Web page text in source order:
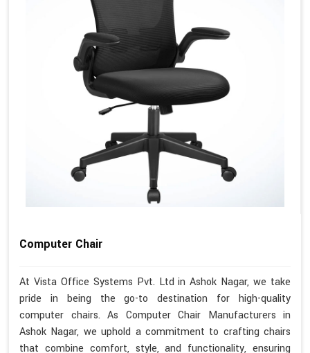
Computer Chair
At Vista Office Systems Pvt. Ltd in Ashok Nagar, we take
pride in being the go-to destination for high-quality
computer chairs. As Computer Chair Manufacturers in
Ashok Nagar, we uphold a commitment to crafting chairs
that combine comfort, style, and functionality, ensuring